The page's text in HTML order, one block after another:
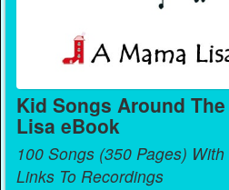
Kid Songs Around
Lisa eBook
100 Songs (350 Pages)
Links To Recordings